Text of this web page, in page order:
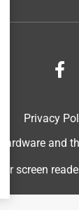
Privacy
and
For screen